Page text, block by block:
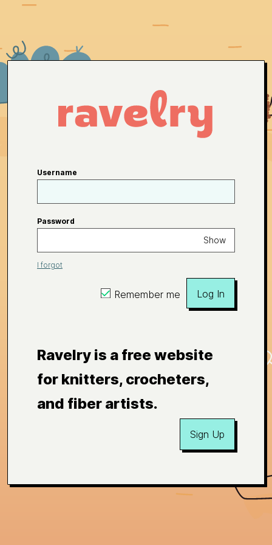
Username
Password
Show
I forgot
Remember me Log In
Ravelry is a free website
for knitters, crocheters,
and fiber artists.
Sign Up